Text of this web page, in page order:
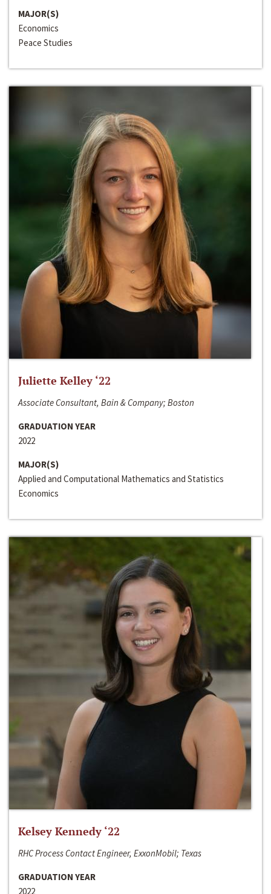
MAJOR(S)
Economics
Peace Studies
Juliette Kelley ‘22
Associate Consultant, Bain & Company; Boston
GRADUATION YEAR
2022
MAJOR(S)
Applied and Computational Mathematics and Statistics
Economics
Kelsey Kennedy ‘22
RHC Process Contact Engineer, ExxonMobil; Texas
GRADUATION YEAR
2022